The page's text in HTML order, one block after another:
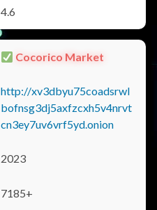
4.6
Cocorico Market
http://xv3dbyu75coadsrwl
bofnsg3dj5axfzcxh5v4nrvt
cn3ey7uv6vrf5yd.onion
2023
7185+